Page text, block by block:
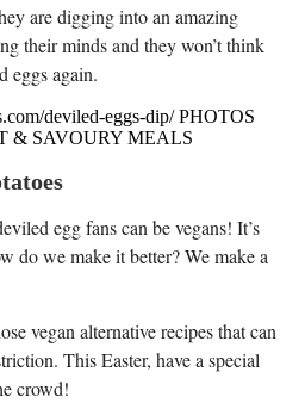
are digging into an amazing
their minds and they won’t think
eggs again.
deviled-eggs-dip/ PHOTOS
& SAVOURY MEALS
egg fans can be vegans! It’s
do we make it better? We make a
vegan alternative recipes that can
This Easter, have a special
crowd!